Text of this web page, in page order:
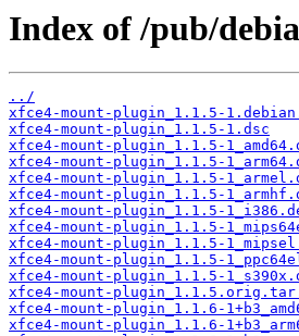
Index of /pub/
../
xfce4-mount-plugin_1.1.5-
xfce4-mount-plugin_1.1.5-1.dsc
xfce4-mount-plugin_1.1.5-
xfce4-mount-plugin_1.1.5-
xfce4-mount-plugin_1.1.5-
xfce4-mount-plugin_1.1.5-
xfce4-mount-plugin_1.1.5-
xfce4-mount-plugin_1.1.5-
xfce4-mount-plugin_1.1.5-
xfce4-mount-plugin_1.1.5-
xfce4-mount-plugin_1.1.5-
xfce4-mount-
xfce4-mount-plugin_1.1.6-
xfce4-mount-plugin_1.1.6-